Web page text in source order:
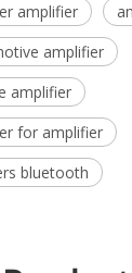
amplifier​
amplifier​
amplifier​
for amplifier​
bluetooth​